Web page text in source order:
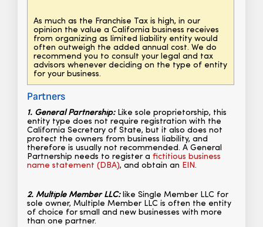
As much as the Franchise Tax is high, in our
opinion the value a California business receives
from organizing as limited liability entity would
often outweigh the added annual cost. We do
recommend you to consult your legal and tax
advisors whenever deciding on the type of entity
for your business.
Partners
1. General Partnership:Like sole proprietorship, this
entity type does not require registration with the
California Secretary of State, but it also does not
protect the owners from business liability, and
therefore is usually not recommended. A General
Partnership needs to register a fictitious business
name statement (DBA), and obtain an EIN.
2. Multiple Member LLC:like Single Member LLC for
sole owner, Multiple Member LLC is often the entity
of choice for small and new businesses with more
than one partner.